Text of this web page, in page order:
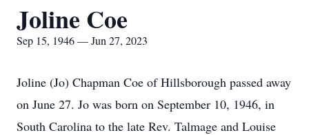
Joline Coe
Sep 15, 1946 — Jun 27, 2023
Joline (Jo) Chapman Coe of Hillsborough passed away
on June 27. Jo was born on September 10, 1946, in
South Carolina to the late Rev. Talmage and Louise